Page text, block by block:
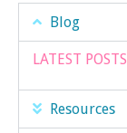
Blog
LATEST POSTS
Resources